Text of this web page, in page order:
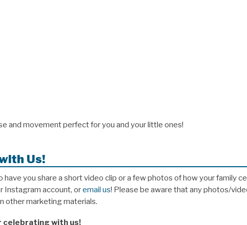
and movement perfect for you and your little ones!
Us!
have you share a short video clip or a few photos of how your family
Instagram account, oremail us! Please be aware that any photos/
other marketing materials.
celebrating with us!